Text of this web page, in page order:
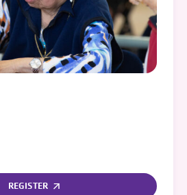
REGISTER